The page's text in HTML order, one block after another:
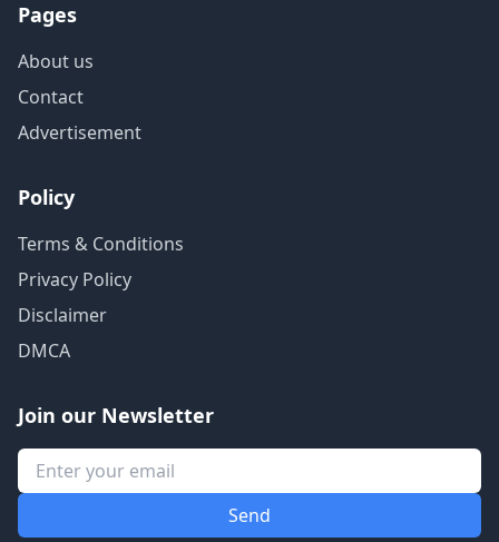
Pages
About us
Contact
Advertisement
Policy
Terms & Conditions
Privacy Policy
Disclaimer
DMCA
Join our Newsletter